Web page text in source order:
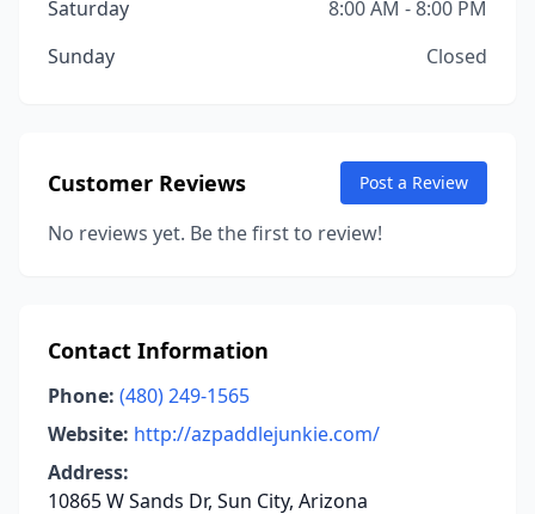
Saturday
8:00 AM - 8:00 PM
Sunday
Closed
Customer Reviews Post a Review
No reviews yet. Be the first to review!
Contact Information
Phone: (480) 249-1565
Website: http://azpaddlejunkie.com/
Address:
10865 W Sands Dr, Sun City, Arizona